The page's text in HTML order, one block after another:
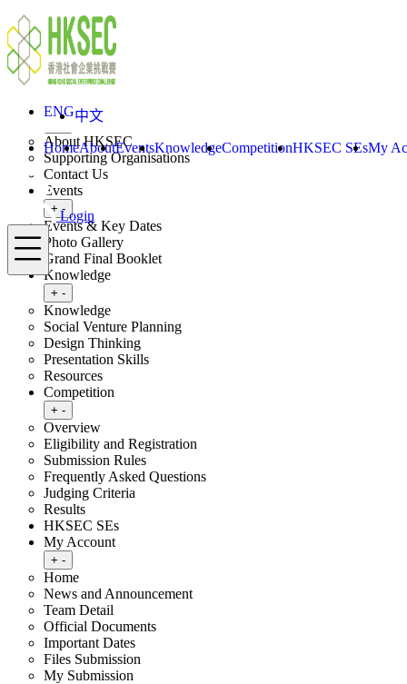
Skip to content
ENG中文
HomeAboutEventsKnowledgeCompetitionHKSEC SEsMy
Login
Menu
Login
Home
About
Toggle submenu
About HKSEC
Supporting Organisations
Contact Us
Events
Toggle submenu
+ -
Events & Key Dates
Photo Gallery
Grand Final Booklet
Knowledge
Toggle submenu
+ -
Knowledge
Social Venture Planning
Design Thinking
Presentation Skills
Resources
Competition
Toggle submenu
+ -
Overview
Eligibility and Registration
Submission Rules
Frequently Asked Questions
Judging Criteria
Results
HKSEC SEs
My Account
Toggle submenu
+ -
Home
News and Announcement
Team Detail
Official Documents
Important Dates
Files Submission
My Submission